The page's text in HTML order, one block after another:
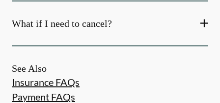
What if I need to cancel?
See Also
Insurance FAQs
Payment FAQs